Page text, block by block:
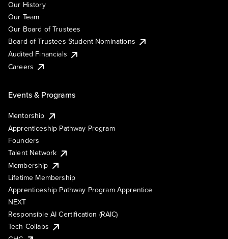
Our History
Our Team
Our Board of Trustees
Board of Trustees Student Nominations
Audited Financials
Careers
Events & Programs
Mentorship
Apprenticeship Pathway Program
Founders
Talent Network
Membership
Lifetime Membership
Apprenticeship Pathway Program Apprentice
NEXT
Responsible AI Certification (RAIC)
Tech Collabs